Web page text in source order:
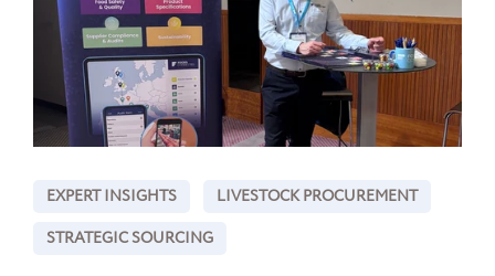
EXPERT INSIGHTS
LIVESTOCK PROCUREMENT
STRATEGIC SOURCING